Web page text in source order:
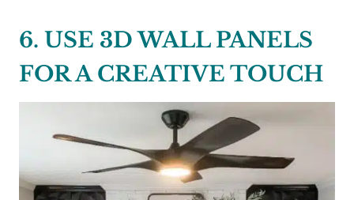
6. USE 3D WALL PANELS
FOR A CREATIVE TOUCH